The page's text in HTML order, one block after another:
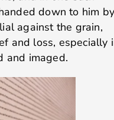
down to him
against the grain,
and loss, especially
and imaged.